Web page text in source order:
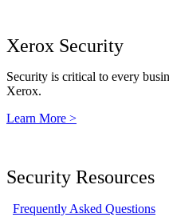
Xerox Security
Security is critical to every
Xerox.
Learn More >
Security Resources
Frequently Asked Questions